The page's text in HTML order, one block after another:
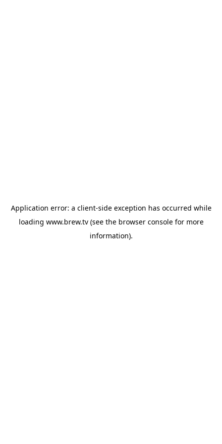
Application error: a client-side exception has occurred while
loading www.brew.tv(see the browser consolefor more
information).